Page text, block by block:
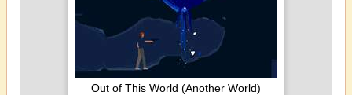
Out of This World (Another World)